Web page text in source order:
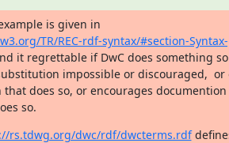
TR/REC-rdf-syntax/#section-
it regrettable if DwC does something
impossible or discouraged,  or
that does so, or encourages
so.
rs.tdwg.org/dwc/rdf/dwcterms.rdf